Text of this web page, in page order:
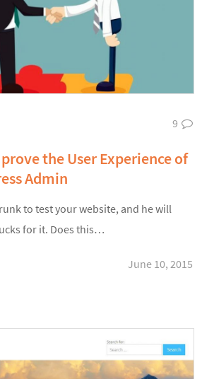
9
the User Experience of
Admin
to test your website, and he will
for it. Does this…
June 10, 2015